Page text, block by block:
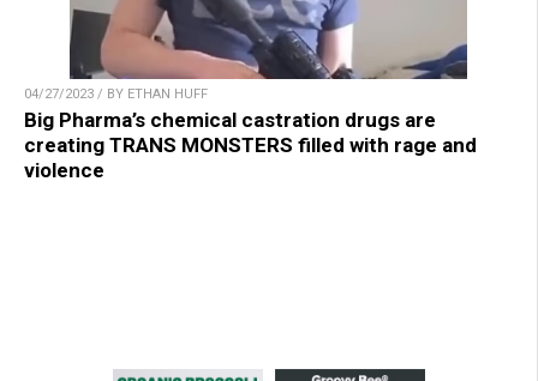
04/27/2023 / BY ETHAN HUFF
Big Pharma’s chemical castration drugs are
creating TRANS MONSTERS filled with rage and
violence